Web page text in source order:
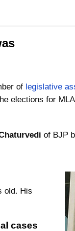
of legislative
elections for
of BJP
old. His
cases